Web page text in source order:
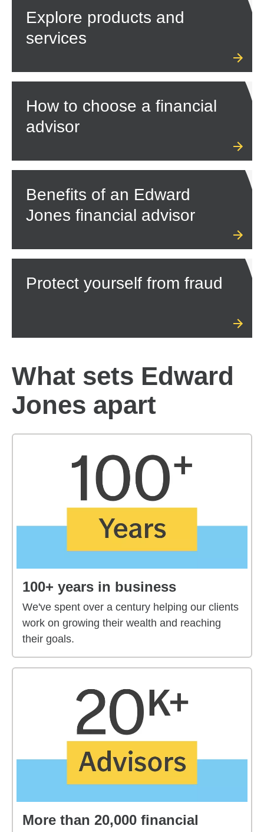
Explore products and
services
How to choose a financial
advisor
Benefits of an Edward
Jones financial advisor
Protect yourself from fraud
What sets Edward
Jones apart
100+ years in business
We've spent over a century helping our clients
work on growing their wealth and reaching
their goals.
More than 20,000 financial